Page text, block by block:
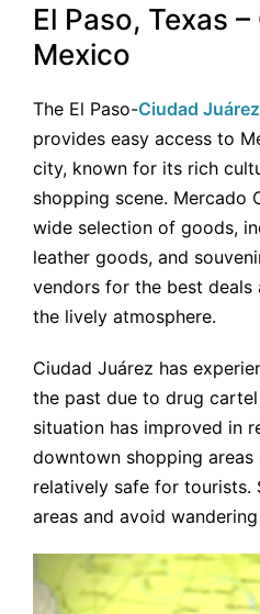
El Paso, Texas
Mexico
The El Paso-Ciudad Juárez
provides easy access to
city, known for its rich
shopping scene. Mercado
wide selection of goods,
leather goods, and
vendors for the best deals
the lively atmosphere.
Ciudad Juárez has
the past due to drug
situation has improved in
downtown shopping areas
relatively safe for
areas and avoid